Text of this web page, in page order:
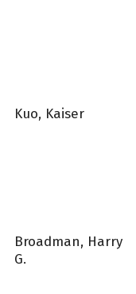
Kuo, Kaiser
Broadman, Harry
G.